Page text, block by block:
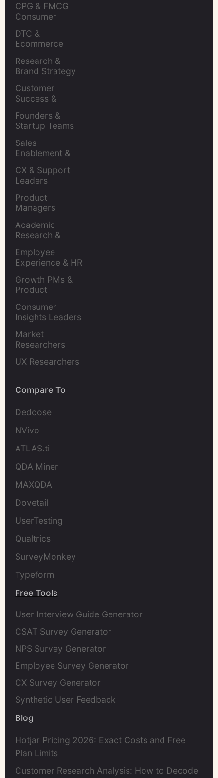
CPG & FMCG
Consumer
DTC &
Ecommerce
Research &
Brand Strategy
Customer
Success &
Founders &
Startup Teams
Sales
Enablement &
CX & Support
Leaders
Product
Managers
Academic
Research &
Employee
Experience & HR
Growth PMs &
Product
Consumer
Insights Leaders
Market
Researchers
UX Researchers
Compare To
Dedoose
NVivo
ATLAS.ti
QDA Miner
MAXQDA
Dovetail
UserTesting
Qualtrics
SurveyMonkey
Typeform
Free Tools
User Interview Guide Generator
CSAT Survey Generator
NPS Survey Generator
Employee Survey Generator
CX Survey Generator
Synthetic User Feedback
Blog
Hotjar Pricing 2026: Exact Costs and Free
Plan Limits
Customer Research Analysis: How to Decode